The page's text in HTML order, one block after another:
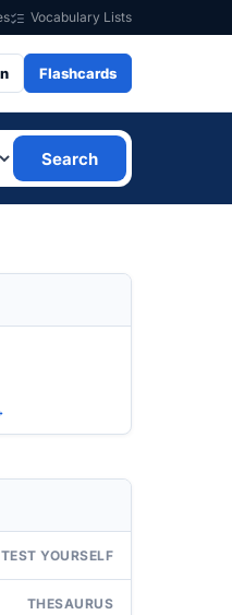
Vocabulary Lists
Flashcards
Search
TEST YOURSELF
THESAURUS